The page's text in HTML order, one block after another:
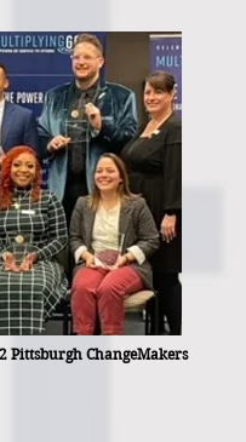
Pittsburgh ChangeMakers